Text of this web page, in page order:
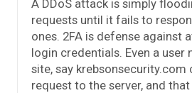
A DDoS attack is simply
requests until it fails to
ones. 2FA is defense against
login credentials. Even a user
site, say krebsonsecurity.com
request to the server, and